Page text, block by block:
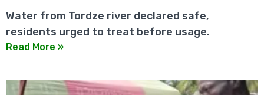
Water from Tordze river declared safe,
residents urged to treat before usage.
Read More »